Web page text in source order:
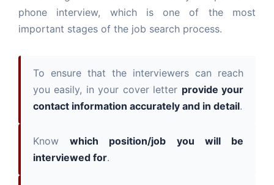
phone interview, which is one of the most
important stages of the job search process.
To ensure that the interviewers can reach
you easily, in your cover letter provide your
contact information accurately and in detail.
Knowwhich position/job you will be
interviewed for.